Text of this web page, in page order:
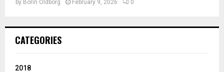
by Borin Oldborg February 9, 2026 0
CATEGORIES
2018